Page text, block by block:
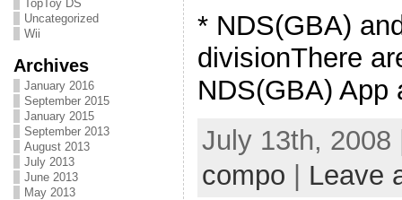
TopToy DS
Uncategorized
Wii
Archives
January 2016
September 2015
January 2015
September 2013
August 2013
July 2013
June 2013
May 2013
* NDS(GBA)
divisionThere
NDS(GBA)
July 13th,
compo
Leave